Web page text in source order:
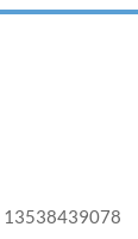
13538439078